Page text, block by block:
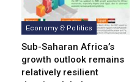
Economy & Politics
Sub-Saharan Africa’s
growth outlook remains
relatively resilient